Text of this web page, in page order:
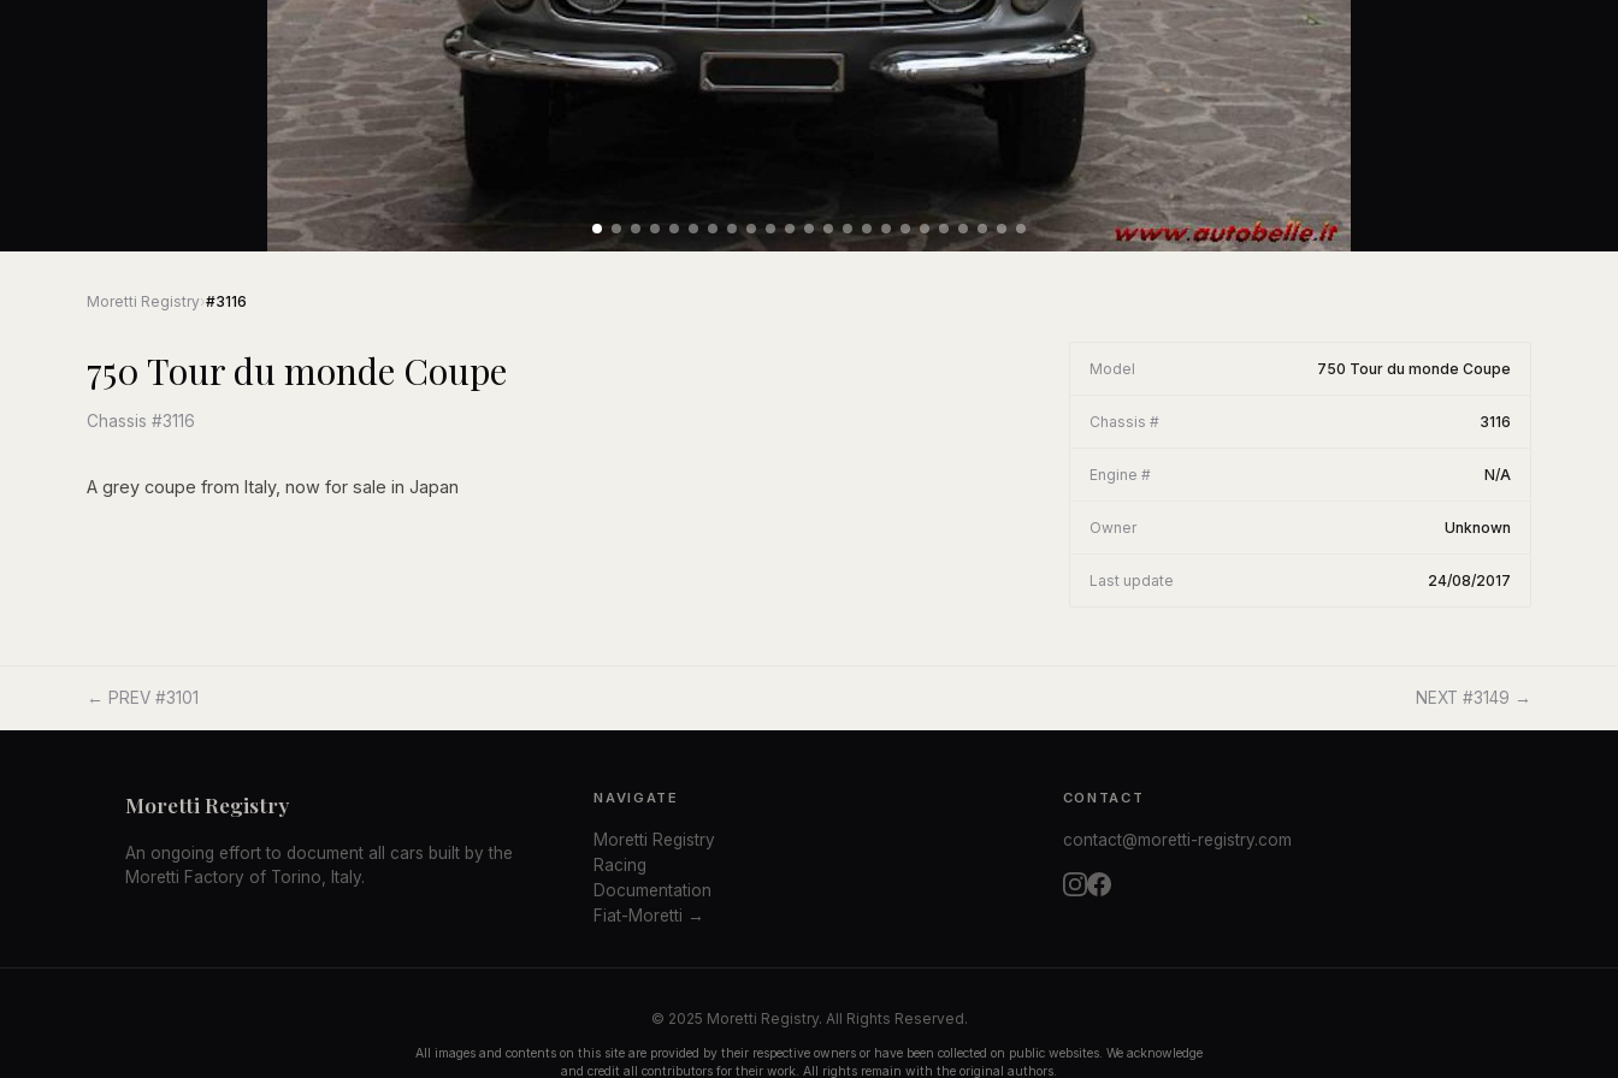
Moretti Registry›#3116
750 Tour du monde Coupe
Chassis #3116
A grey coupe from Italy, now for sale in Japan
Model 750 Tour du monde Coupe
Chassis # 3116
Engine # N/A
Owner Unknown
Last update 24/08/2017
← PREV #3101 NEXT #3149 →
Moretti Registry
An ongoing effort to document all cars built by the
Moretti Factory of Torino, Italy.
NAVIGATE
Moretti Registry
Racing
Documentation
Fiat-Moretti →
CONTACT
contact@moretti-registry.com
© 2025 Moretti Registry. All Rights Reserved.
All images and contents on this site are provided by their respective owners or have been collected on public websites. We acknowledge
and credit all contributors for their work. All rights remain with the original authors.